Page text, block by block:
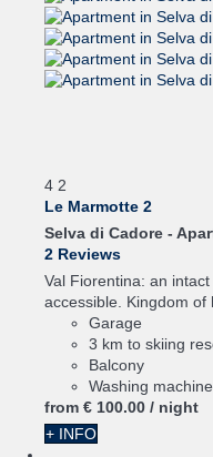
4 2
Le Marmotte 2
Selva di Cadore -
2 Reviews
Val Fiorentina: an
accessible. Kingdom
Garage
3 km to skiing
Balcony
Washing machine
from € 100.00 / night
+ INFO